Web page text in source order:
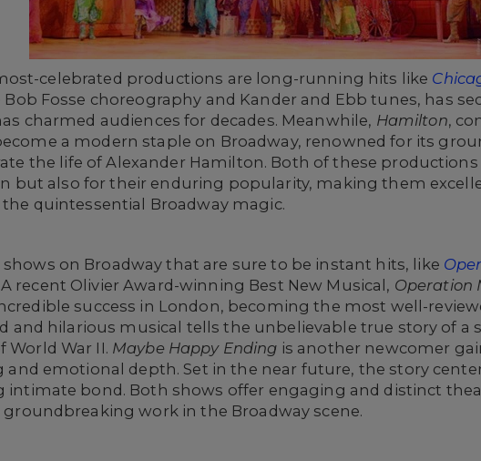
celebrated productions are long-running hits like
Fosse choreography and Kander and Ebb tunes, has
charmed audiences for decades. Meanwhile, Hamilton,
a modern staple on Broadway, renowned for its
the life of Alexander Hamilton. Both of these
but also for their enduring popularity, making them
quintessential Broadway magic.
on Broadway that are sure to be instant hits, like
A recent Olivier Award-winning Best New Musical, Operation
success in London, becoming the most well-
and hilarious musical tells the unbelievable true story of a
World War II. Maybe Happy Ending is another newcomer
and emotional depth. Set in the near future, the story
bond. Both shows offer engaging and distinct
work in the Broadway scene.